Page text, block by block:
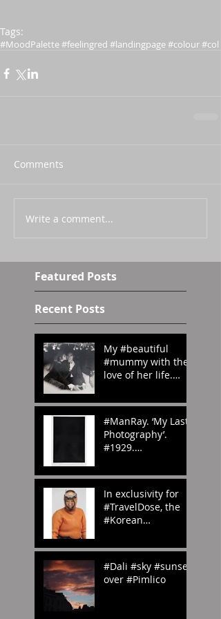
Tags:
#MoodPalette #feelingred #landingpage #colour #col
Comments
Write a comment...
Featured Posts
Recent Posts
My #beautiful
#mummy with the
love of her life.
#70s
#ManRay. ‘My Last
Photography’.
#1929.
nd? #London?
#abstract
#photography
In exclusivity for
#TravelDose, the
#Korean
#NewYork sent us
these amazing
#photogr
#Dali #sky #sunset
over #Pimlico